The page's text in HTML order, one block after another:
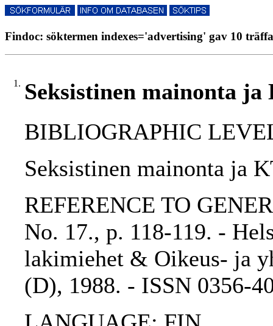
Findoc: söktermen indexes='advertising' gav 10
1. Seksistinen mainonta ja
BIBLIOGRAPHIC
Seksistinen mainonta ja
REFERENCE TO
No. 17., p. 118-119. -
lakimiehet & Oikeus- ja
(D), 1988. - ISSN 0356-